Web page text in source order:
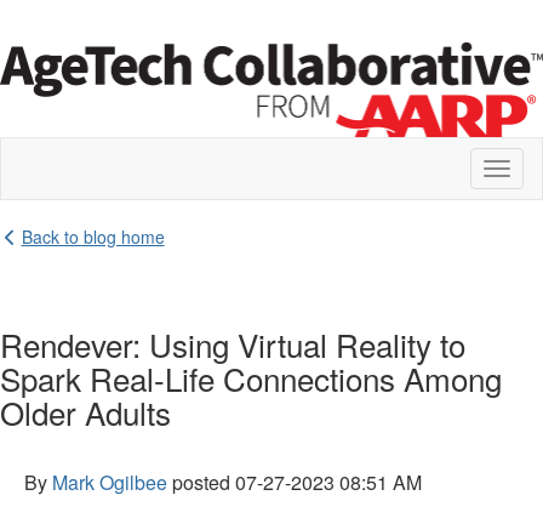
Back to blog home
Rendever: Using Virtual Reality to
Spark Real-Life Connections Among
Older Adults
By Mark Ogilbeeposted 07-27-2023 08:51 AM